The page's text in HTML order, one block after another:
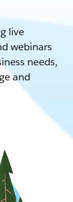
live
webinars
needs,
and